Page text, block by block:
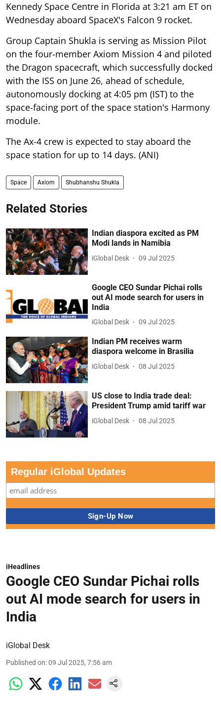
Kennedy Space Centre in Florida at 3:21 am ET on
Wednesday aboard SpaceX's Falcon 9 rocket.
Group Captain Shukla is serving as Mission Pilot
on the four-member Axiom Mission 4 and piloted
the Dragon spacecraft, which successfully docked
with the ISS on June 26, ahead of schedule,
autonomously docking at 4:05 pm (IST) to the
space-facing port of the space station's Harmony
module.
The Ax-4 crew is expected to stay aboard the
space station for up to 14 days. (ANI)
Space Axiom Shubhanshu Shukla
Related Stories
Indian diaspora excited as PM
Modi lands in Namibia
iGlobal Desk 09 Jul 2025
Google CEO Sundar Pichai rolls
out AI mode search for users in
India
iGlobal Desk 09 Jul 2025
Indian PM receives warm
diaspora welcome in Brasilia
iGlobal Desk 08 Jul 2025
US close to India trade deal:
President Trump amid tariff war
iGlobal Desk 08 Jul 2025
Regular iGlobal Updates
iHeadlines
Google CEO Sundar Pichai rolls
out AI mode search for users in
India
iGlobal Desk
Published on:09 Jul 2025, 7:56 am